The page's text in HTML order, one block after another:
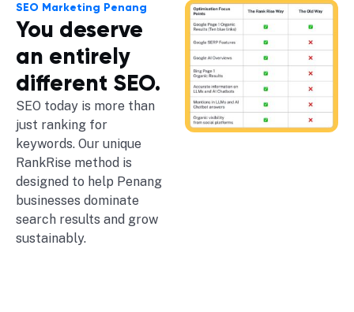
SEO Marketing Penang
You deserve
an entirely
different SEO.
SEO today is more than
just ranking for
keywords. Our unique
RankRise method is
designed to help Penang
businesses dominate
search results and grow
sustainably.